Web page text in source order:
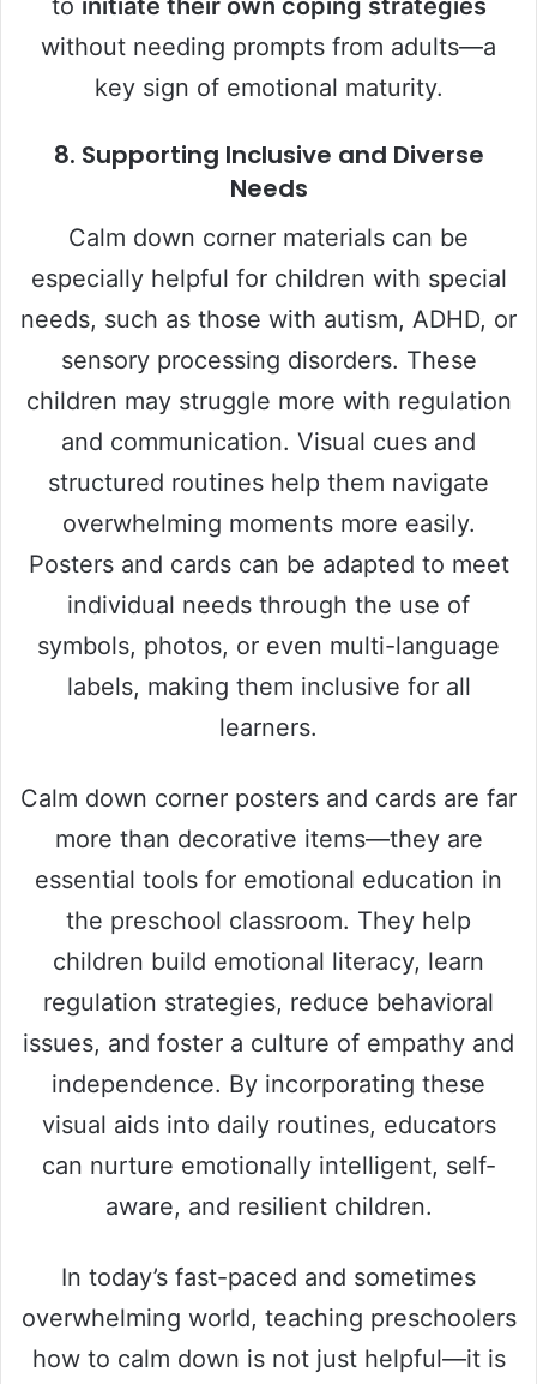
to initiate their own coping strategies
without needing prompts from adults—a
key sign of emotional maturity.
8. Supporting Inclusive and Diverse
Needs
Calm down corner materials can be
especially helpful for children with special
needs, such as those with autism, ADHD, or
sensory processing disorders. These
children may struggle more with regulation
and communication. Visual cues and
structured routines help them navigate
overwhelming moments more easily.
Posters and cards can be adapted to meet
individual needs through the use of
symbols, photos, or even multi-language
labels, making them inclusive for all
learners.
Calm down corner posters and cards are far
more than decorative items—they are
essential tools for emotional education in
the preschool classroom. They help
children build emotional literacy, learn
regulation strategies, reduce behavioral
issues, and foster a culture of empathy and
independence. By incorporating these
visual aids into daily routines, educators
can nurture emotionally intelligent, self-
aware, and resilient children.
In today’s fast-paced and sometimes
overwhelming world, teaching preschoolers
how to calm down is not just helpful—it is